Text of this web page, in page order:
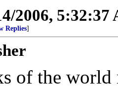
2006, 5:32:37
Replies]
of the world